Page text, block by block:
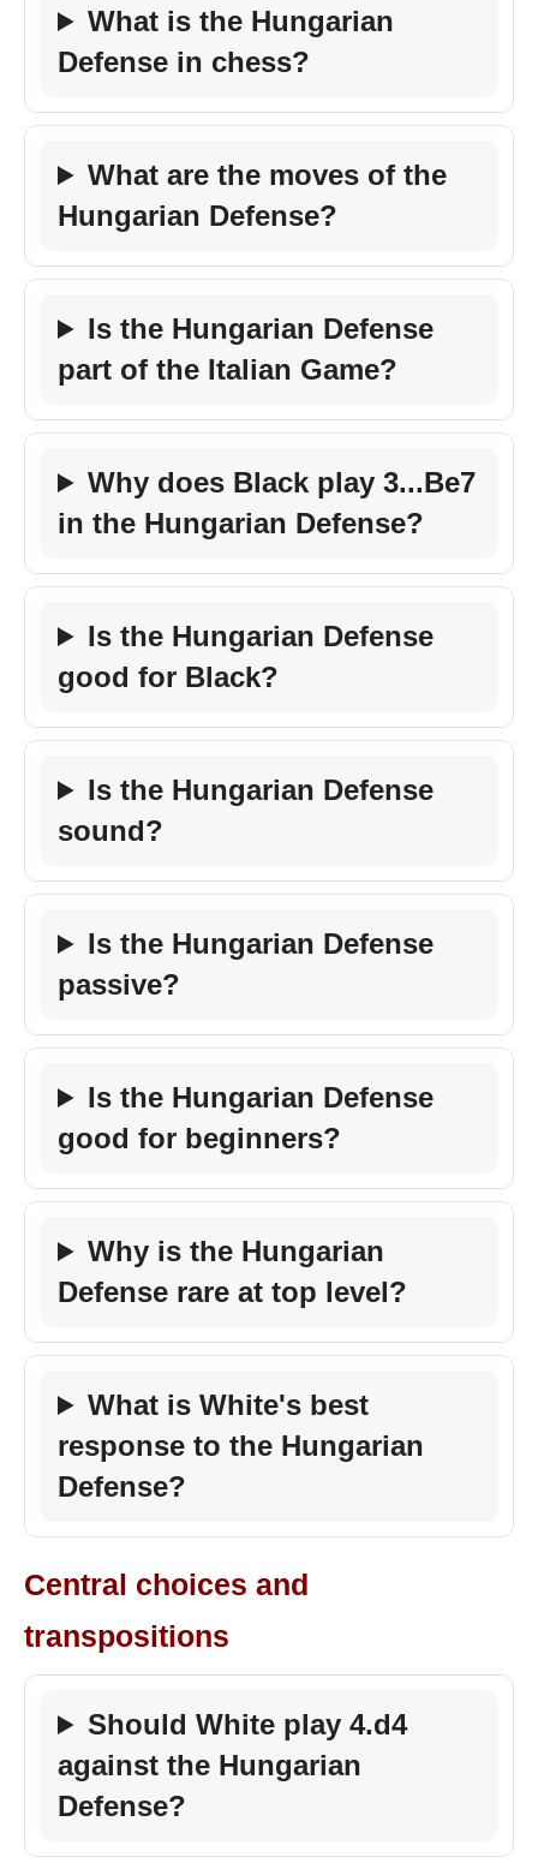
What is the Hungarian
Defense in chess?
What are the moves of the
Hungarian Defense?
Is the Hungarian Defense
part of the Italian Game?
Why does Black play 3...Be7
in the Hungarian Defense?
Is the Hungarian Defense
good for Black?
Is the Hungarian Defense
sound?
Is the Hungarian Defense
passive?
Is the Hungarian Defense
good for beginners?
Why is the Hungarian
Defense rare at top level?
What is White's best
response to the Hungarian
Defense?
Central choices and
transpositions
Should White play 4.d4
against the Hungarian
Defense?